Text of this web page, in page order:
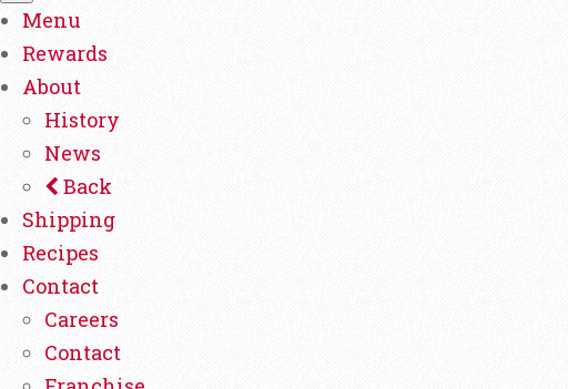
Menu
Rewards
About
History
News
Back
Shipping
Recipes
Contact
Careers
Contact